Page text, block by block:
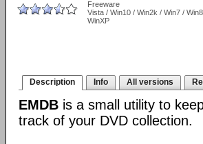
Freeware
Vista / Win10 / Win2k / Win7 /
WinXP
Description Info All versions
EMDB is a small utility to
track of your DVD collection.